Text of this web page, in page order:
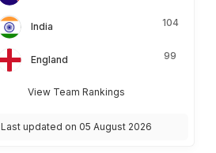
India 104
England 99
View Team Rankings
Last updated on 05 August 2026